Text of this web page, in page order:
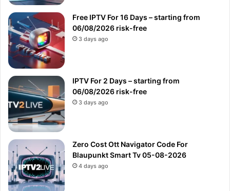
Free IPTV For 16 Days – starting from
06/08/2026 risk-free
3 days ago
IPTV For 2 Days – starting from
06/08/2026 risk-free
3 days ago
Zero Cost Ott Navigator Code For
Blaupunkt Smart Tv 05-08-2026
4 days ago